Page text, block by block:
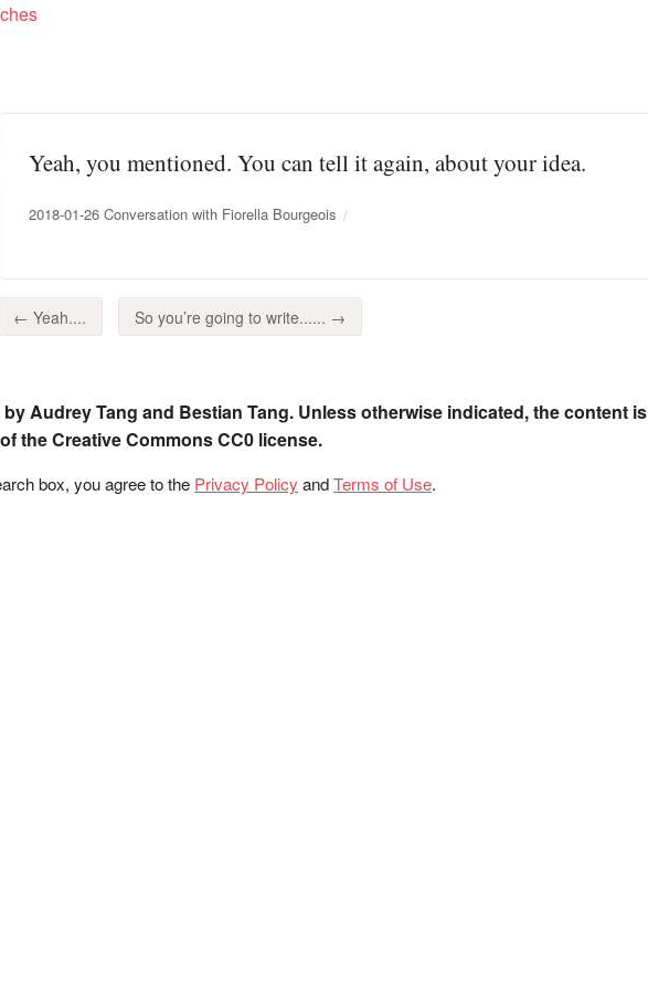
Yeah, you mentioned. You can tell it again, about your idea.
2018-01-26 Conversation with Fiorella Bourgeois
← Yeah.... So you’re going to write...... →
Audrey Tang and Bestian Tang. Unless otherwise indicated, the content is
the Creative Commons CC0 license.
box, you agree to the Privacy Policy andTerms of Use.